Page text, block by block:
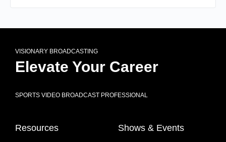
VISIONARY BROADCASTING
Elevate Your Career
SPORTS VIDEO BROADCAST PROFESSIONAL
Resources Shows & Events